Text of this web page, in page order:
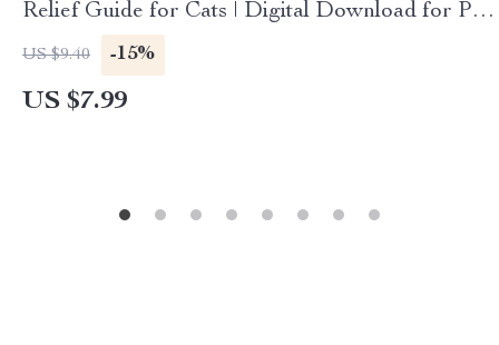
Relief Guide for Cats | Digital Download for Pet
Parents | Step-by-Step Cat Calming Techniques |
Behavioral Training & AI Support for Feline
Anxiety
US $9.40 -15%
US $7.99